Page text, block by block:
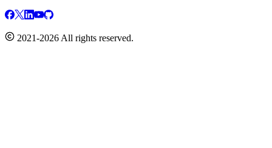
2021-2026 All rights reserved.